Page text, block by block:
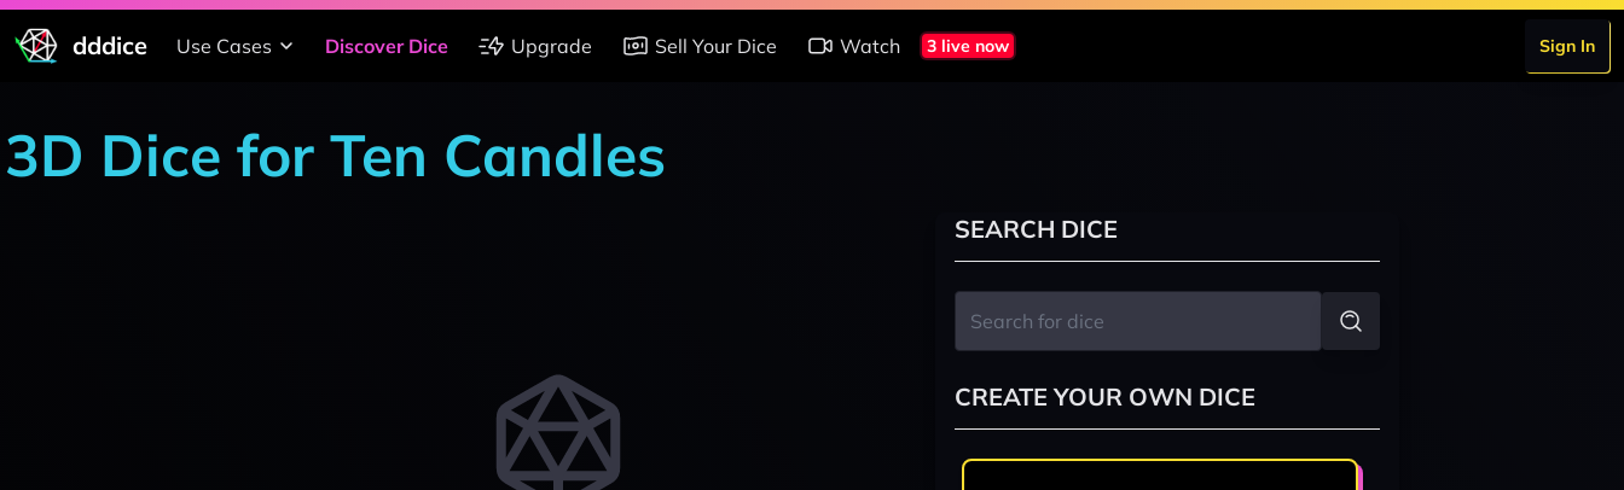
dddice Use Cases Discover Dice Upgrade Sell Your Dice Watch 3 live now Sign In
3D Dice for Ten Candles
SEARCH DICE
CREATE YOUR OWN DICE